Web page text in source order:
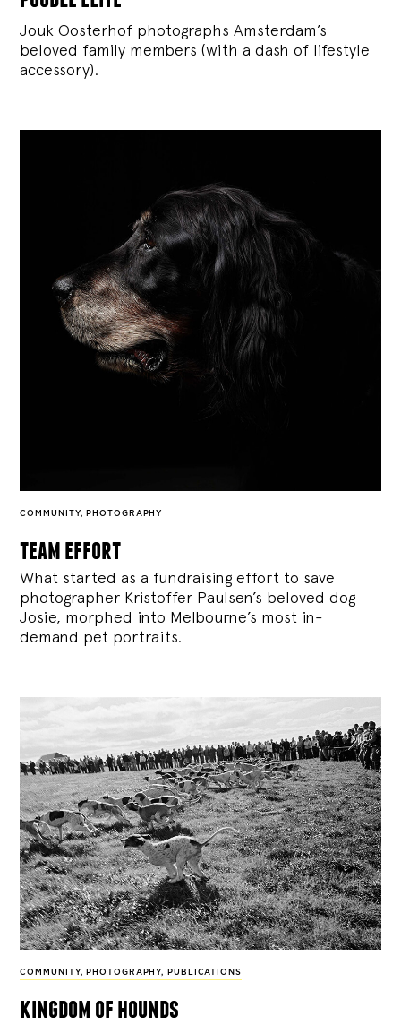
Jouk Oosterhof photographs Amsterdam’s
beloved family members (with a dash of lifestyle
accessory).
COMMUNITY, PHOTOGRAPHY
team effort
What started as a fundraising effort to save
photographer Kristoffer Paulsen’s beloved dog
Josie, morphed into Melbourne’s most in-
demand pet portraits.
COMMUNITY, PHOTOGRAPHY, PUBLICATIONS
kingdom of hounds